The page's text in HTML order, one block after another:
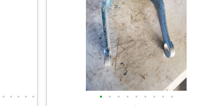
• • • • • • • • • • • • • •